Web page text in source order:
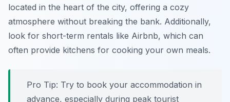
located in the heart of the city, offering a cozy
atmosphere without breaking the bank. Additionally,
look for short-term rentals like Airbnb, which can
often provide kitchens for cooking your own meals.
Pro Tip: Try to book your accommodation in
advance, especially during peak tourist